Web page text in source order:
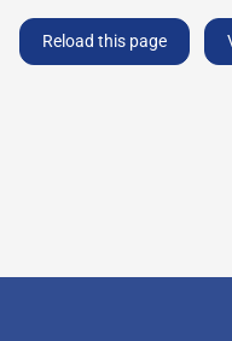
Reload this page